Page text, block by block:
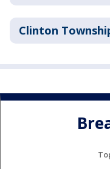
Clinton